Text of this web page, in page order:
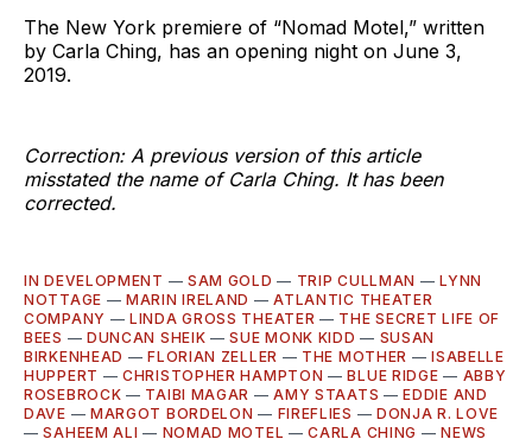
The New York premiere of “Nomad Motel,” written
by Carla Ching, has an opening night on June 3,
2019.
Correction: A previous version of this article
misstated the name of Carla Ching. It has been
corrected.
IN DEVELOPMENT — SAM GOLD — TRIP CULLMAN —LYNN
NOTTAGE —MARIN IRELAND —ATLANTIC THEATER
COMPANY —LINDA GROSS THEATER — THE SECRET LIFE OF
BEES — DUNCAN SHEIK —SUE MONK KIDD — SUSAN
BIRKENHEAD —FLORIAN ZELLER — THE MOTHER —ISABELLE
HUPPERT —CHRISTOPHER HAMPTON —BLUE RIDGE — ABBY
ROSEBROCK — TAIBI MAGAR —AMY STAATS —EDDIE AND
DAVE — MARGOT BORDELON — FIREFLIES — DONJA R. LOVE
—SAHEEM ALI — NOMAD MOTEL —CARLA CHING —NEWS